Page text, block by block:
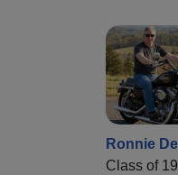
Ronnie
Class of